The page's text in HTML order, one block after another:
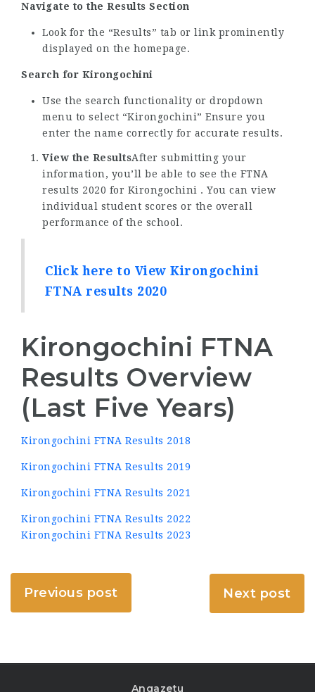
Navigate to the Results Section
Look for the “Results” tab or link prominently
displayed on the homepage.
Search for Kirongochini
Use the search functionality or dropdown
menu to select “Kirongochini” Ensure you
enter the name correctly for accurate results.
View the ResultsAfter submitting your
information, you’ll be able to see the FTNA
results 2020 for Kirongochini . You can view
individual student scores or the overall
performance of the school.
Click here to View Kirongochini
FTNA results 2020
Kirongochini FTNA
Results Overview
(Last Five Years)
Kirongochini FTNA Results 2018
Kirongochini FTNA Results 2019
Kirongochini FTNA Results 2021
Kirongochini FTNA Results 2022
Kirongochini FTNA Results 2023
Previous post Next post
Angazetu